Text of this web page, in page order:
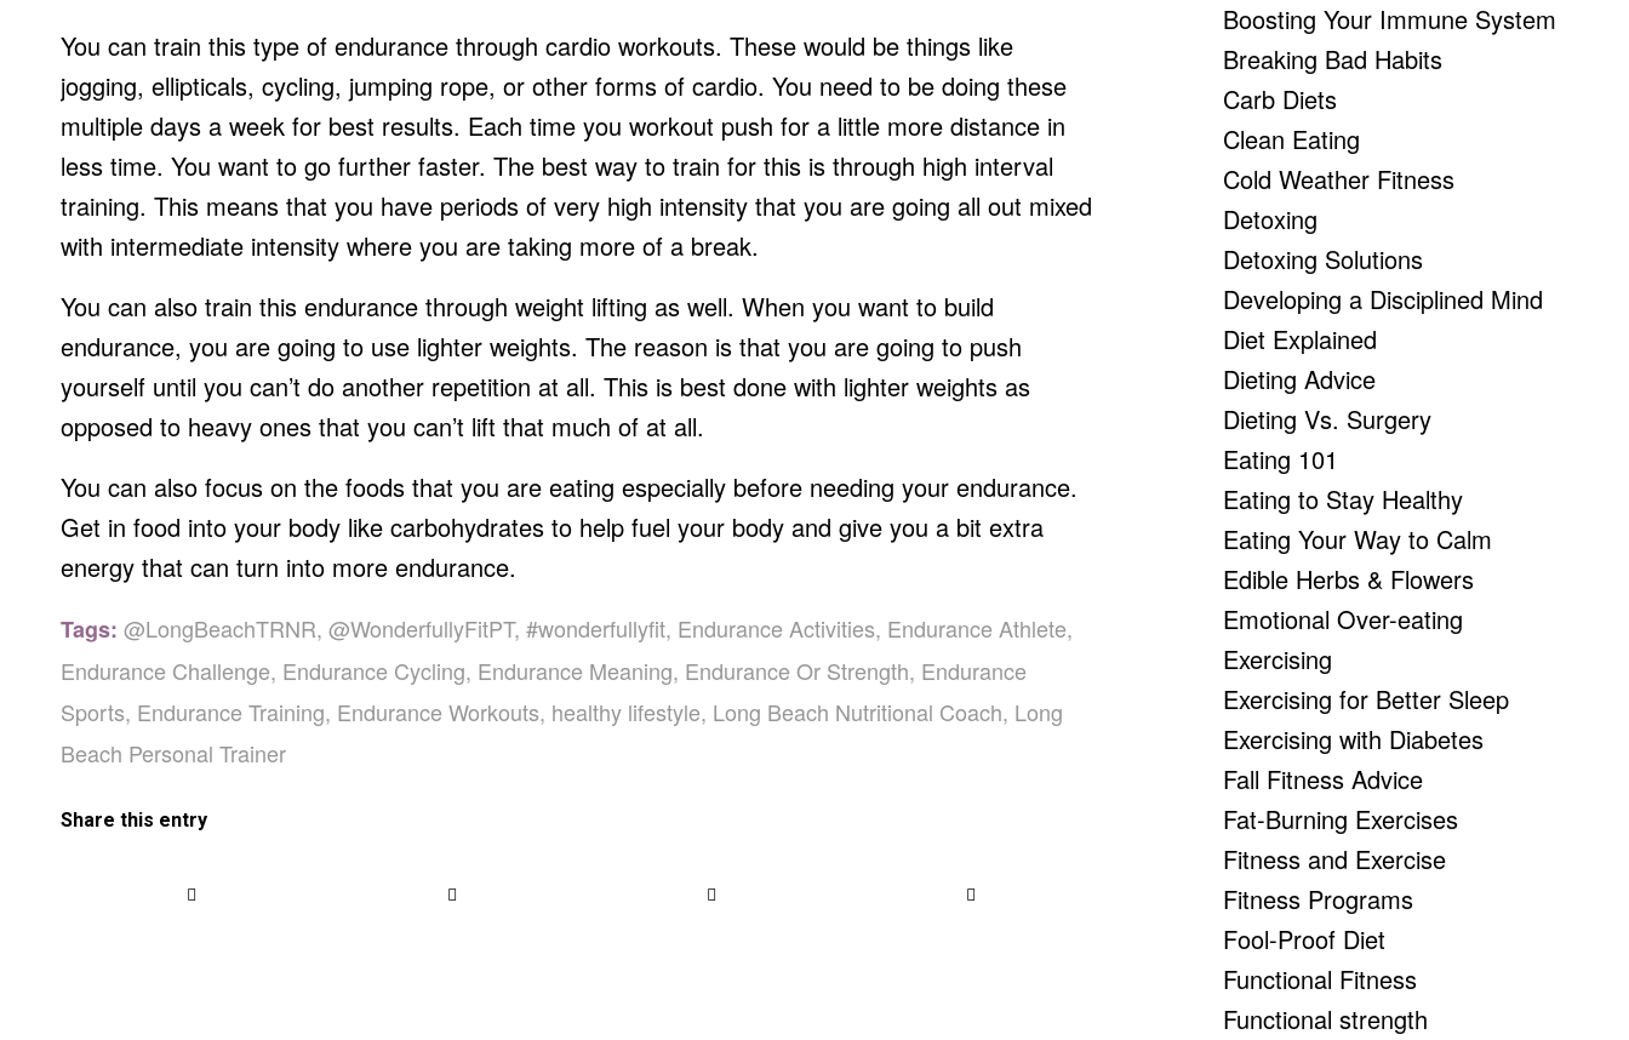
You can train this type of endurance through cardio workouts. These would be things like
jogging, ellipticals, cycling, jumping rope, or other forms of cardio. You need to be doing these
multiple days a week for best results. Each time you workout push for a little more distance in
less time. You want to go further faster. The best way to train for this is through high interval
training. This means that you have periods of very high intensity that you are going all out mixed
with intermediate intensity where you are taking more of a break.
You can also train this endurance through weight lifting as well. When you want to build
endurance, you are going to use lighter weights. The reason is that you are going to push
yourself until you can’t do another repetition at all. This is best done with lighter weights as
opposed to heavy ones that you can’t lift that much of at all.
You can also focus on the foods that you are eating especially before needing your endurance.
Get in food into your body like carbohydrates to help fuel your body and give you a bit extra
energy that can turn into more endurance.
Tags: @LongBeachTRNR, @WonderfullyFitPT, #wonderfullyfit, Endurance Activities, Endurance Athlete,
Endurance Challenge, Endurance Cycling, Endurance Meaning, Endurance Or Strength, Endurance
Sports, Endurance Training, Endurance Workouts, healthy lifestyle, Long Beach Nutritional Coach, Long
Beach Personal Trainer
Share this entry
Boosting Your Immune System
Breaking Bad Habits
Carb Diets
Clean Eating
Cold Weather Fitness
Detoxing
Detoxing Solutions
Developing a Disciplined Mind
Diet Explained
Dieting Advice
Dieting Vs. Surgery
Eating 101
Eating to Stay Healthy
Eating Your Way to Calm
Edible Herbs & Flowers
Emotional Over-eating
Exercising
Exercising for Better Sleep
Exercising with Diabetes
Fall Fitness Advice
Fat-Burning Exercises
Fitness and Exercise
Fitness Programs
Fool-Proof Diet
Functional Fitness
Functional strength